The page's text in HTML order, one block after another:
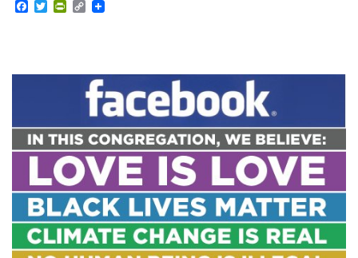
Facebook
TwitterPrintFriendly
Copy